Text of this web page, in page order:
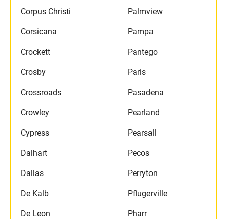
Corpus Christi
Corsicana
Crockett
Crosby
Crossroads
Crowley
Cypress
Dalhart
Dallas
De Kalb
De Leon
Palmview
Pampa
Pantego
Paris
Pasadena
Pearland
Pearsall
Pecos
Perryton
Pflugerville
Pharr